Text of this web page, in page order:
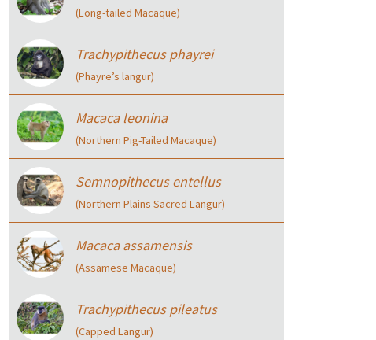
(Long-tailed Macaque)
Trachypithecus phayrei
(Phayre’s langur)
Macaca leonina
(Northern Pig-Tailed Macaque)
Semnopithecus entellus
(Northern Plains Sacred Langur)
Macaca assamensis
(Assamese Macaque)
Trachypithecus pileatus
(Capped Langur)